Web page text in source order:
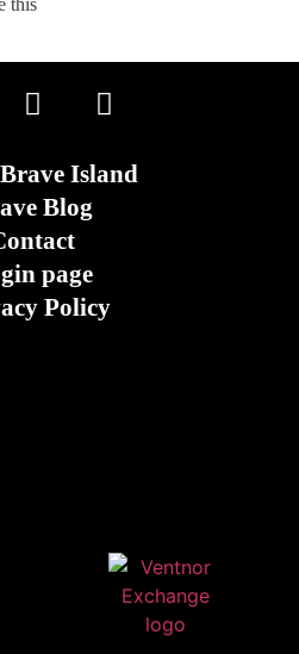
this
Island
Blog
page
Policy